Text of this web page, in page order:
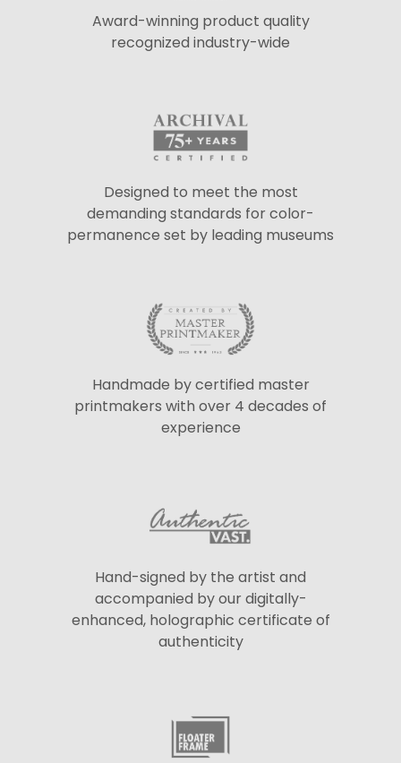
Award-winning product quality
recognized industry-wide
Designed to meet the most
demanding standards for color-
permanence set by leading museums
Handmade by certified master
printmakers with over 4 decades of
experience
Hand-signed by the artist and
accompanied by our digitally-
enhanced, holographic certificate of
authenticity